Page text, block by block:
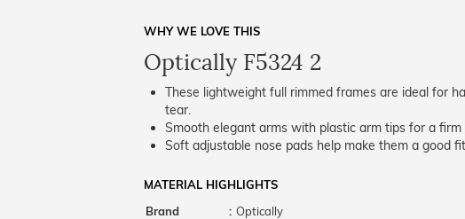
WHY WE LOVE THIS
Optically F5324 2
These lightweight full rimmed frames are ideal for
tear.
Smooth elegant arms with plastic arm tips for a firm
Soft adjustable nose pads help make them a good
MATERIAL HIGHLIGHTS
Brand
: Optically